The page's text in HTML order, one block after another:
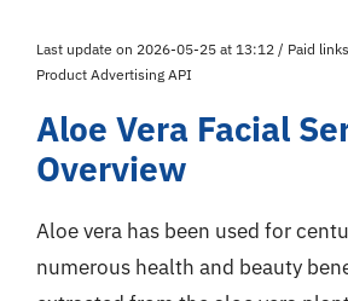
Last update on 2026-05-25 at 13:12 / Paid
Product Advertising API
Aloe Vera Facial
Overview
Aloe vera has been used for
numerous health and beauty